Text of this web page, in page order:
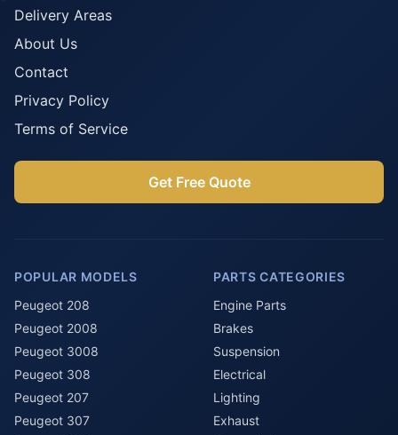
Delivery Areas
About Us
Contact
Privacy Policy
Terms of Service
Get Free Quote
POPULAR MODELS
Peugeot 208
Peugeot 2008
Peugeot 3008
Peugeot 308
Peugeot 207
Peugeot 307
PARTS CATEGORIES
Engine Parts
Brakes
Suspension
Electrical
Lighting
Exhaust